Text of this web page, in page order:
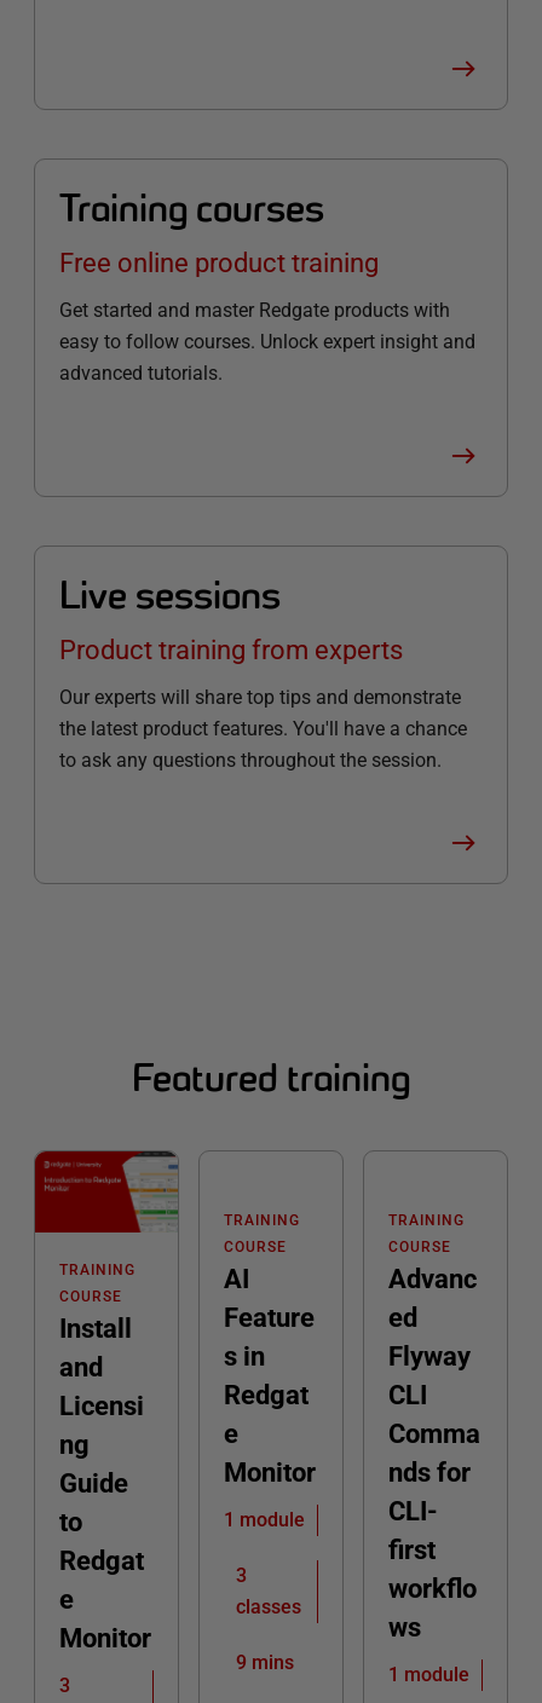
Training courses
Free online product training
Get started and master Redgate products with
easy to follow courses. Unlock expert insight and
advanced tutorials.
Live sessions
Product training from experts
Our experts will share top tips and demonstrate
the latest product features. You'll have a chance
to ask any questions throughout the session.
Featured training
TRAINING
COURSE
Install
and
Licensi
ng
Guide
to
Redgat
e
Monitor
3
TRAINING
COURSE
AI
Feature
s in
Redgat
e
Monitor
1 module
3
classes
9 mins
TRAINING
COURSE
Advanc
ed
Flyway
CLI
Comma
nds for
CLI-
first
workflo
ws
1 module